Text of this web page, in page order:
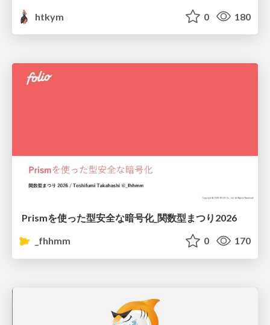
htkym
0 180
Prismを使った型安全な暗号化_関数型まつり2026
_fhhmm
0 170